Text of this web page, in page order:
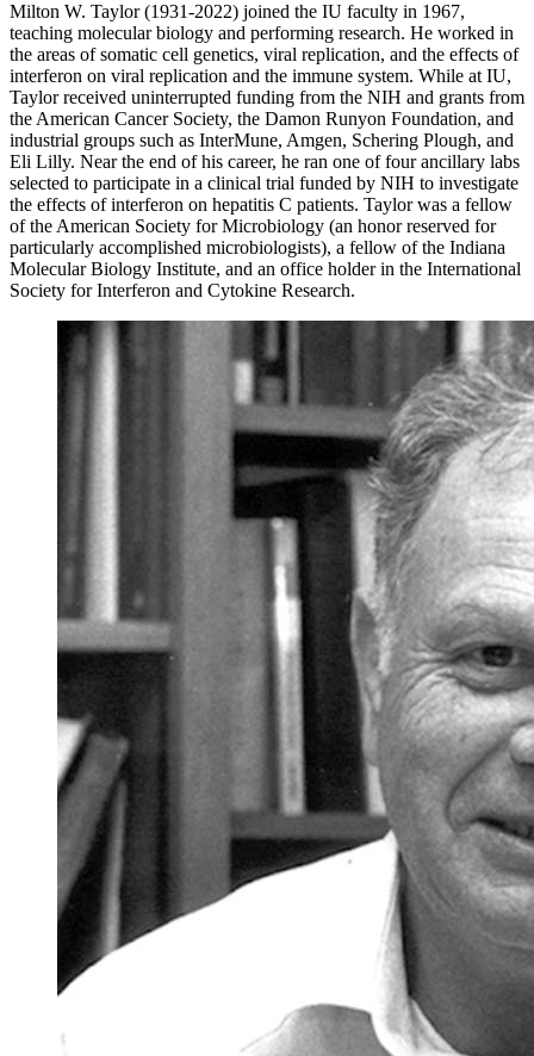
Milton W. Taylor (1931-2022) joined the IU faculty in 1967,
teaching molecular biology and performing research. He worked in
the areas of somatic cell genetics, viral replication, and the effects of
interferon on viral replication and the immune system. While at IU,
Taylor received uninterrupted funding from the NIH and grants from
the American Cancer Society, the Damon Runyon Foundation, and
industrial groups such as InterMune, Amgen, Schering Plough, and
Eli Lilly. Near the end of his career, he ran one of four ancillary labs
selected to participate in a clinical trial funded by NIH to investigate
the effects of interferon on hepatitis C patients. Taylor was a fellow
of the American Society for Microbiology (an honor reserved for
particularly accomplished microbiologists), a fellow of the Indiana
Molecular Biology Institute, and an office holder in the International
Society for Interferon and Cytokine Research.